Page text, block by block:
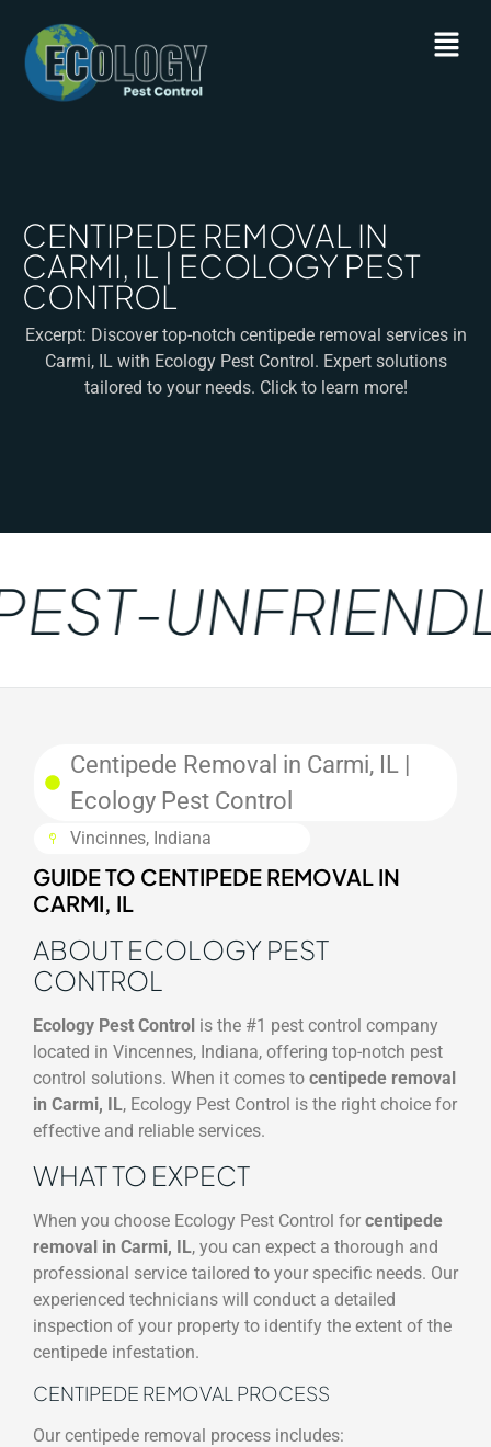
CENTIPEDE REMOVAL IN
CARMI, IL | ECOLOGY PEST
CONTROL
Excerpt: Discover top-notch centipede removal services in
Carmi, IL with Ecology Pest Control. Expert solutions
tailored to your needs. Click to learn more!
Centipede Removal in Carmi, IL |
Ecology Pest Control
Vincinnes, Indiana
GUIDE TO CENTIPEDE REMOVAL IN
CARMI, IL
ABOUT ECOLOGY PEST
CONTROL
Ecology Pest Control is the #1 pest control company
located in Vincennes, Indiana, offering top-notch pest
control solutions. When it comes to centipede removal
in Carmi, IL, Ecology Pest Control is the right choice for
effective and reliable services.
WHAT TO EXPECT
When you choose Ecology Pest Control for centipede
removal in Carmi, IL, you can expect a thorough and
professional service tailored to your specific needs. Our
experienced technicians will conduct a detailed
inspection of your property to identify the extent of the
centipede infestation.
CENTIPEDE REMOVAL PROCESS
Our centipede removal process includes: